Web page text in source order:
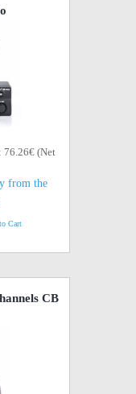
76.26€ (Net
from the
Cart
CB